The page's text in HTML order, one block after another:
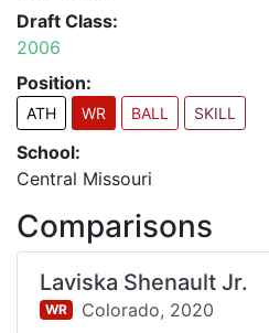
Draft Class:
2006
Position:
ATH WR BALL SKILL
School:
Central Missouri
Comparisons
Laviska Shenault Jr.
WR Colorado, 2020